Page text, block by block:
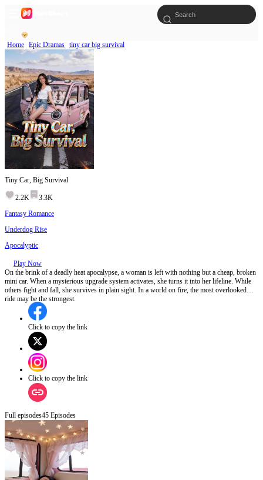
Home Epic Dramas tiny car big survival
Tiny Car, Big Survival
2.2K
3.3K
Fantasy Romance
Underdog Rise
Apocalyptic
Play Now
On the brink of a deadly heat apocalypse, a woman is left with nothing but a cheap, broken
mini car. When a mysterious upgrade system activates, she turns it into her lifeline. While
others fight and fall, she survives in plain sight. In a world on fire, the most overlooked
ride may be the strongest.
Click to copy the link
Click to copy the link
Full episodes45 Episodes